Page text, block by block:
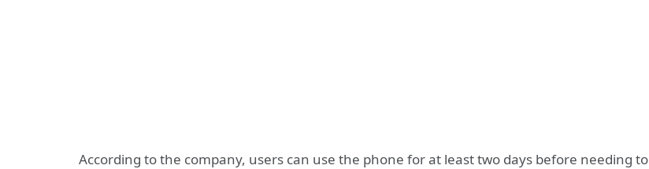
According to the company, users can use the phone for at least two days before needing to